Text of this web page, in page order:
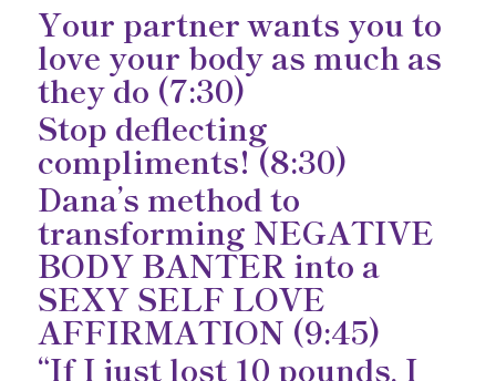
Your partner wants you to
love your body as much as
they do (7:30)
Stop deflecting
compliments! (8:30)
Dana’s method to
transforming NEGATIVE
BODY BANTER into a
SEXY SELF LOVE
AFFIRMATION (9:45)
“If I just lost 10 pounds, I